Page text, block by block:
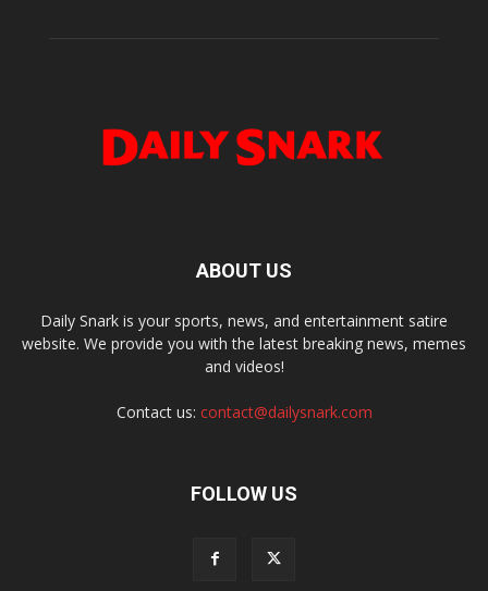
ABOUT US
Daily Snark is your sports, news, and entertainment satire
website. We provide you with the latest breaking news, memes
and videos!
Contact us: contact@dailysnark.com
FOLLOW US